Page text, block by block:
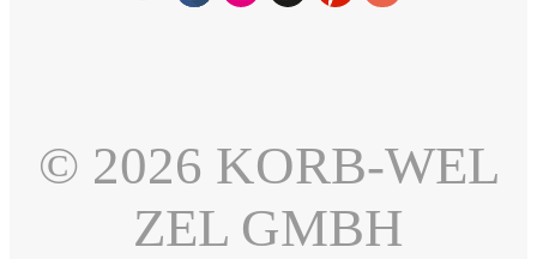
© 2026 KORB-WEL
ZEL GMBH